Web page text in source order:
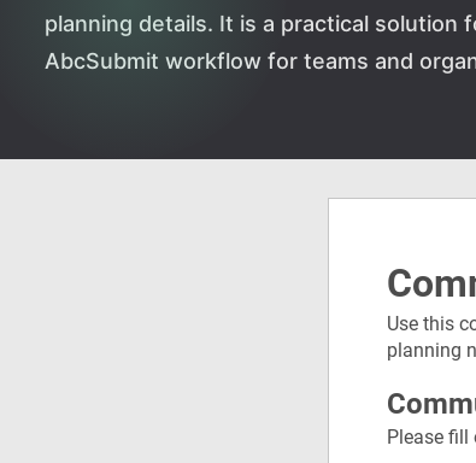
planning details. It is a practical solution
AbcSubmit workflow for teams and